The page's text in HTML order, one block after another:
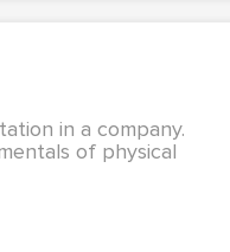
in a company.
of physical